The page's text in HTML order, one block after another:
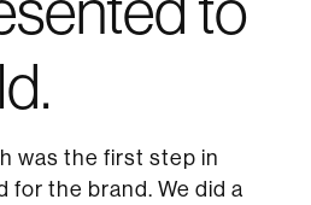
was the first step in
for the brand. We did a